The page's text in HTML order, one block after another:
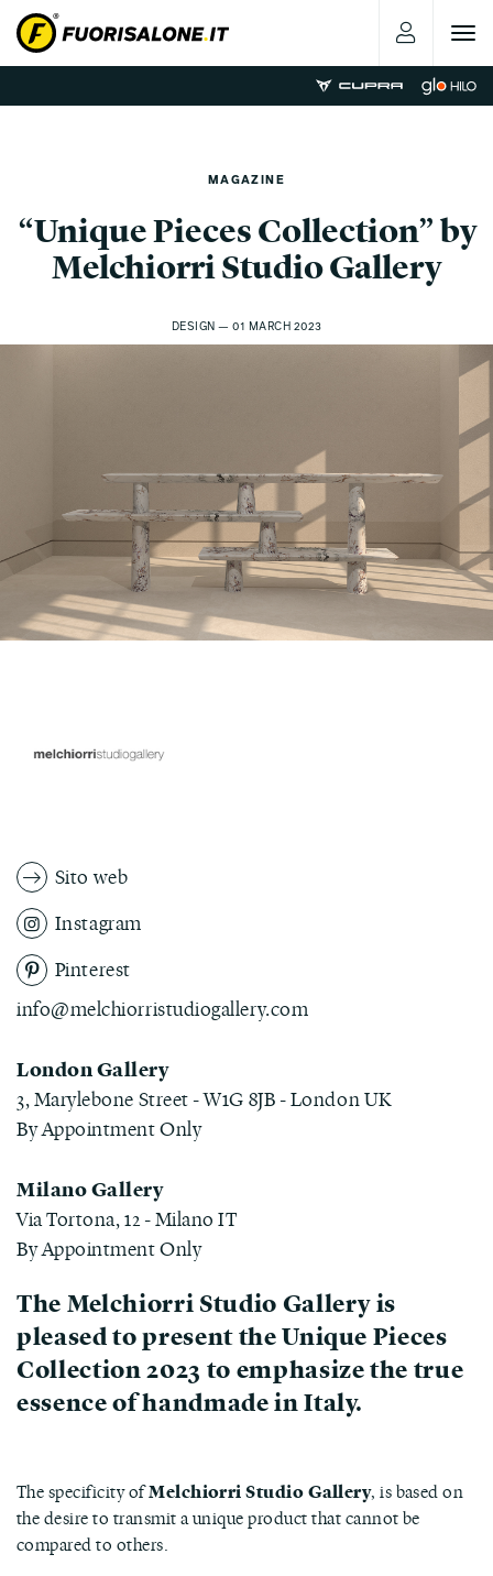
Toggle
MAGAZINE
“Unique Pieces Collection” by
Melchiorri Studio Gallery
DESIGN — 01 MARCH 2023
Sito web
Instagram
Pinterest
info@melchiorristudiogallery.com
London Gallery
3, Marylebone Street - W1G 8JB - London UK
By Appointment Only
Milano Gallery
Via Tortona, 12 - Milano IT
By Appointment Only
The Melchiorri Studio Galleryis
pleased to present the Unique Pieces
Collection 2023 to emphasize the true
essence of handmade in Italy.
The specificity ofMelchiorri Studio Gallery, is based on
the desire to transmit a unique product that cannot be
compared to others.